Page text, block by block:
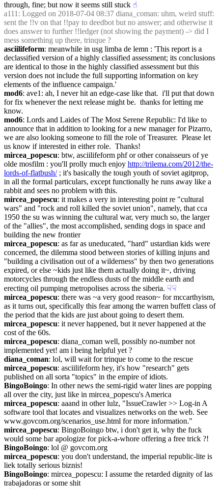
through, fine; but now it seems still stuck ☝︎
a111 : Logged on 2018-07-04 08:37 diana_coman: uhm, weird stuff:
sent the !!v on that !!pay to deedbot but no answer; and otherwise it
does answer to further !!ledger (not showing the payment) -> did I
mess something up there, trinque ?
asciilifeform: meanwhile in usg limba de lemn : 'This report is a
declassified version of a highly classified assessment; its conclusions
are identical to those in the highly classified assessment but this
version does not include the full supporting information on key
elements of the influence campaign.'
mod6: ave1: ah, I never hit an edge-case like that.  i'll put that down
for fix whenever the next release might be.  thanks for letting me
know.
mod6: Lords and Laides of The Most Serene Republic: I'd like to
announce that in addition to looking for a new manager for Pizarro,
we are also looking someone to fill the role of Treasurer.  Please let
us know if interested in either role.  Thanks!
mircea_popescu: btw, asciilifeform phf or other conaisseurs of ye
olde mosfilm : you'll prolly much enjoy http://trilema.com/2012/the-
lords-of-flatbush/ ; it's basically the tough youth of soviet agitprop,
in all the formal particulars, except functionally he runs away like a
rabbit and sees no problem with this.
mircea_popescu: it makes a very in interesting point re "cultural
wars" and "rock and roll killed the soviet union", namely, that cca
1950 the su was winning the cultural war, very much so, the larger
of the "allies", the most accomplished, sending dogs in space and
building the new frontier
mircea_popescu: as far as uneducated, "hard" ustardian kids were
concerned, the dilemma stood between stories of killing injuns and
"building a civilisation out of a wilderness" by then two generations
expired, or else ~kids just like them actually doing it~, driving
motorcycles through the endless dusts of the middle earth and
erecting oil pumping metropolises across the siberia. ☟︎☟︎
mircea_popescu: there was ~a very good reason~ for mccarthyism,
as it turns out, specifically this fear among the warren buffett class of
the period that the kids are just about going to desert them.
mircea_popescu: it never happened, but it never happened at the
cost of the 60s.
mircea_popescu: diana_coman well, possibly no-number not
implemented yet! am i being helpful yet ?
diana_coman: lol, will wait for trinque to come to the rescue
mircea_popescu: asciilifeform hey, it's how "research" gets
published on all sorta "topics" in the empire of idiots.
BingoBoingo: In other news the semi-rigid water lines are popping
all over the city, just like in mircea_popescu's America
mircea_popescu: aaand in other lulz, "IssueCrawler >> Log-in A
software tool that locates and visualizes networks on the web. See
www.govcom.org/scenarios_use.html for more information."
mircea_popescu: BingoBoingo btw, i don't get it, why the fuck
would some bar apologize for pick-a-whore offering a free trick ?!
BingoBoingo: lol @ govcom.org
mircea_popescu: you don't understand, the imperial republic-lite is
liek totally serious biznis!
BingoBoingo: mircea_popescu: I assume the retarded dignity of las
trabajadoras or some shit